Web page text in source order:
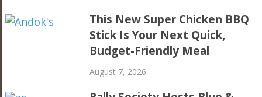
This New Super Chicken BBQ
Stick Is Your Next Quick,
Budget-Friendly Meal
August 7, 2026